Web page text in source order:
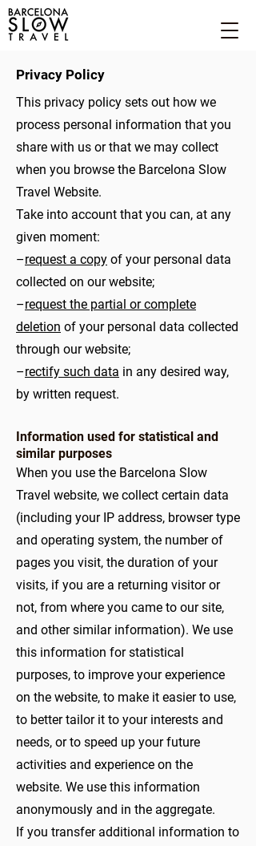
Privacy Policy
This privacy policy sets out how we
process personal information that you
share with us or that we may collect
when you browse the Barcelona Slow
Travel Website.
Take into account that you can, at any
given moment:
–request a copy of your personal data
collected on our website;
–request the partial or complete
deletion of your personal data collected
through our website;
–rectify such data in any desired way,
by written request.
Information used for statistical and
similar purposes
When you use the Barcelona Slow
Travel website, we collect certain data
(including your IP address, browser type
and operating system, the number of
pages you visit, the duration of your
visits, if you are a returning visitor or
not, from where you came to our site,
and other similar information). We use
this information for statistical
purposes, to improve your experience
on the website, to make it easier to use,
to better tailor it to your interests and
needs, or to speed up your future
activities and experience on the
website. We use this information
anonymously and in the aggregate.
If you transfer additional information to